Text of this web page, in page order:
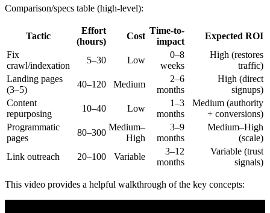
Comparison/specs table (high-level):
Tactic
Effort
(hours)
Cost
Time-to-
impact
Expected ROI
Fix
crawl/indexation
5–30 Low
0–8
weeks
High (restores
traffic)
Landing pages
(3–5)
40–120 Medium
2–6
months
High (direct
signups)
Content
repurposing
10–40 Low
1–3
months
Medium (authority
+ conversions)
Programmatic
pages
80–300
Medium–
High
3–9
months
Medium–High
(scale)
Link outreach
20–100 Variable
3–12
months
Variable (trust
signals)
This video provides a helpful walkthrough of the key concepts: